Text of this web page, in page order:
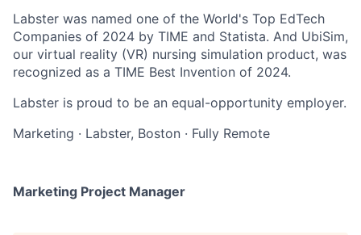
Labster was named one of the World's Top EdTech
Companies of 2024 by TIME and Statista. And UbiSim,
our virtual reality (VR) nursing simulation product, was
recognized as a TIME Best Invention of 2024.
Labster is proud to be an equal-opportunity employer.
Marketing · Labster, Boston · Fully Remote
Marketing Project Manager